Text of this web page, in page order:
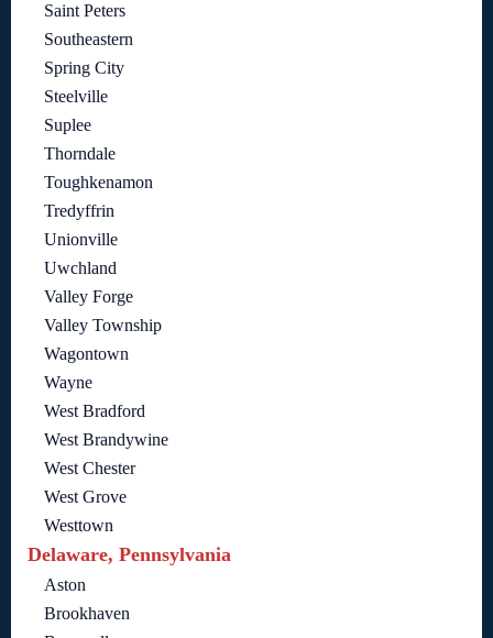
Saint Peters
Southeastern
Spring City
Steelville
Suplee
Thorndale
Toughkenamon
Tredyffrin
Unionville
Uwchland
Valley Forge
Valley Township
Wagontown
Wayne
West Bradford
West Brandywine
West Chester
West Grove
Westtown
Delaware, Pennsylvania
Aston
Brookhaven